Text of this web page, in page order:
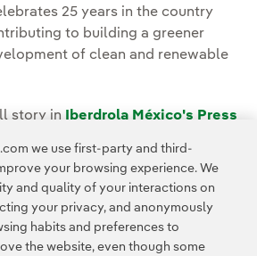
25 years in the country
to building a greener
of clean and renewable
story in
Iberdrola México's Press
we use first-party and third-
your browsing experience. We
and quality of your interactions on
your privacy, and anonymously
habits and preferences to
the website, even though some